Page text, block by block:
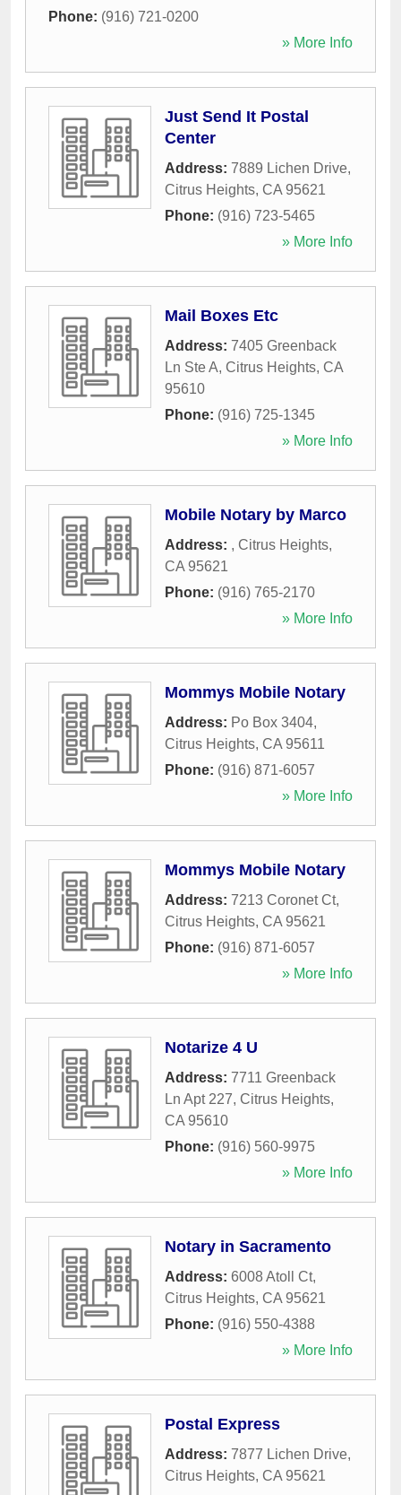
Phone: (916) 721-0200
» More Info
Just Send It Postal
Center
Address: 7889 Lichen Drive,
Citrus Heights, CA 95621
Phone: (916) 723-5465
» More Info
Mail Boxes Etc
Address: 7405 Greenback
Ln Ste A, Citrus Heights, CA
95610
Phone: (916) 725-1345
» More Info
Mobile Notary by Marco
Address: , Citrus Heights,
CA 95621
Phone: (916) 765-2170
» More Info
Mommys Mobile Notary
Address: Po Box 3404,
Citrus Heights, CA 95611
Phone: (916) 871-6057
» More Info
Mommys Mobile Notary
Address: 7213 Coronet Ct,
Citrus Heights, CA 95621
Phone: (916) 871-6057
» More Info
Notarize 4 U
Address: 7711 Greenback
Ln Apt 227, Citrus Heights,
CA 95610
Phone: (916) 560-9975
» More Info
Notary in Sacramento
Address: 6008 Atoll Ct,
Citrus Heights, CA 95621
Phone: (916) 550-4388
» More Info
Postal Express
Address: 7877 Lichen Drive,
Citrus Heights, CA 95621